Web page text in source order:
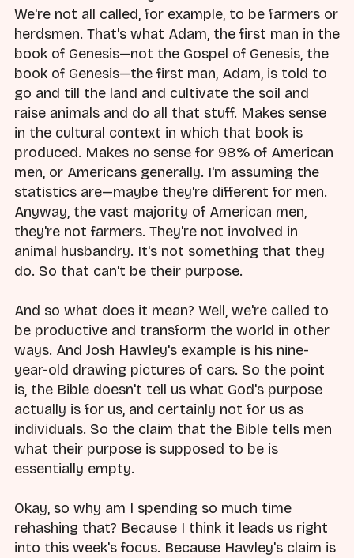
We're not all called, for example, to be farmers or
herdsmen. That's what Adam, the first man in the
book of Genesis—not the Gospel of Genesis, the
book of Genesis—the first man, Adam, is told to
go and till the land and cultivate the soil and
raise animals and do all that stuff. Makes sense
in the cultural context in which that book is
produced. Makes no sense for 98% of American
men, or Americans generally. I'm assuming the
statistics are—maybe they're different for men.
Anyway, the vast majority of American men,
they're not farmers. They're not involved in
animal husbandry. It's not something that they
do. So that can't be their purpose.
And so what does it mean? Well, we're called to
be productive and transform the world in other
ways. And Josh Hawley's example is his nine-
year-old drawing pictures of cars. So the point
is, the Bible doesn't tell us what God's purpose
actually is for us, and certainly not for us as
individuals. So the claim that the Bible tells men
what their purpose is supposed to be is
essentially empty.
Okay, so why am I spending so much time
rehashing that? Because I think it leads us right
into this week's focus. Because Hawley's claim is